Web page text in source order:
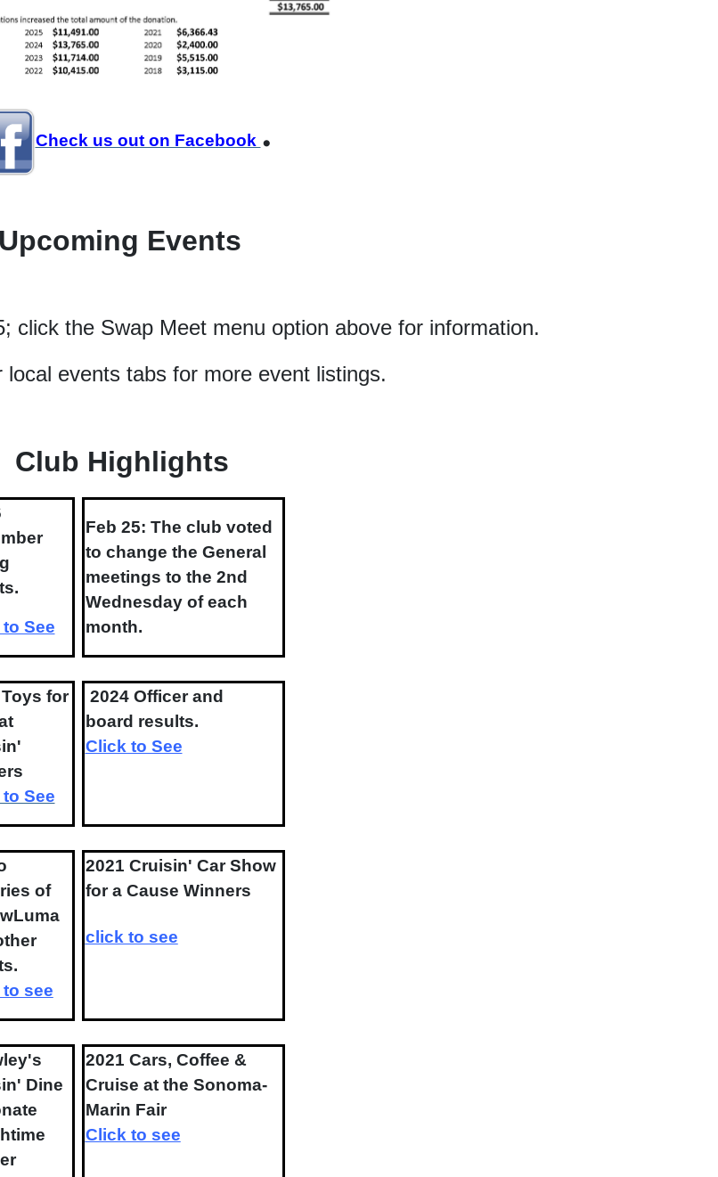
Check us out on Facebook .
Upcoming Events
click the Swap Meet menu option above for information.
local events tabs for more event listings.
Club Highlights
See
Feb 25: The club voted
to change the General
meetings to the 2nd
Wednesday of each
month.
for
See
2024 Officer and
board results.
Click to See
of
see
2021 Cruisin' Car Show
for a Cause Winners
click to see
Dine
2021 Cars, Coffee &
Cruise at the Sonoma-
Marin Fair
Click to see